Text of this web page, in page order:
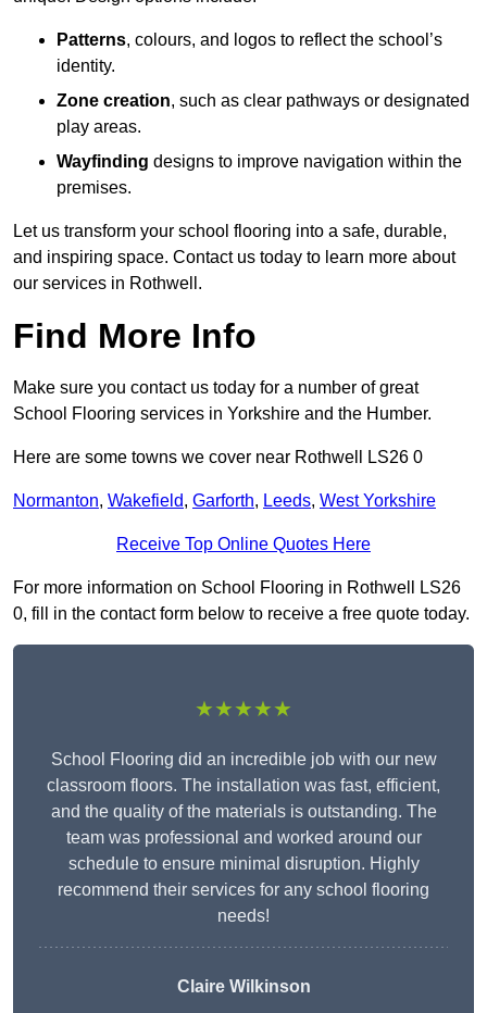
Patterns, colours, and logos to reflect the school’s
identity.
Zone creation, such as clear pathways or designated
play areas.
Wayfinding designs to improve navigation within the
premises.
Let us transform your school flooring into a safe, durable,
and inspiring space. Contact us today to learn more about
our services in Rothwell.
Find More Info
Make sure you contact us today for a number of great
School Flooring services in Yorkshire and the Humber.
Here are some towns we cover near Rothwell LS26 0
Normanton, Wakefield, Garforth, Leeds, West Yorkshire
Receive Top Online Quotes Here
For more information on School Flooring in Rothwell LS26
0, fill in the contact form below to receive a free quote today.
★★★★★
School Flooring did an incredible job with our new
classroom floors. The installation was fast, efficient,
and the quality of the materials is outstanding. The
team was professional and worked around our
schedule to ensure minimal disruption. Highly
recommend their services for any school flooring
needs!
Claire Wilkinson